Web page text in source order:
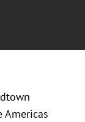
Americas